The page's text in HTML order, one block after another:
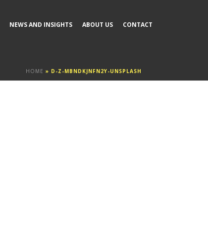
NEWS AND INSIGHTS ABOUT US CONTACT
HOME » D-Z-MBNDKJNFN2Y-UNSPLASH